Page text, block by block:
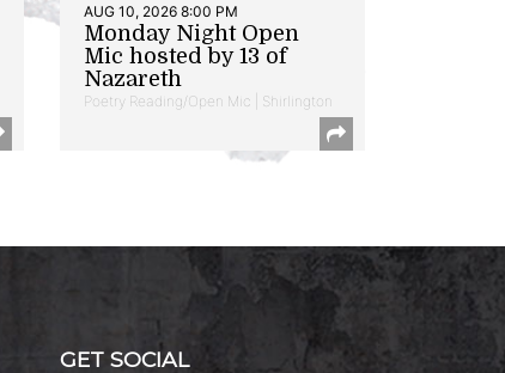
AUG 10, 2026 8:00 PM
Monday Night Open
Mic hosted by 13 of
Nazareth
Poetry Reading/Open Mic | Shirlington
GET SOCIAL